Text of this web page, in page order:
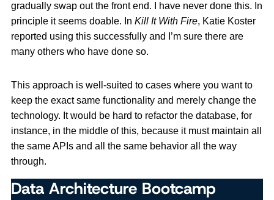
gradually swap out the front end. I have never done this. In
principle it seems doable. In Kill It With Fire, Katie Koster
reported using this successfully and I’m sure there are
many others who have done so.
This approach is well-suited to cases where you want to
keep the exact same functionality and merely change the
technology. It would be hard to refactor the database, for
instance, in the middle of this, because it must maintain all
the same APIs and all the same behavior all the way
through.
Data Architecture Bootcamp